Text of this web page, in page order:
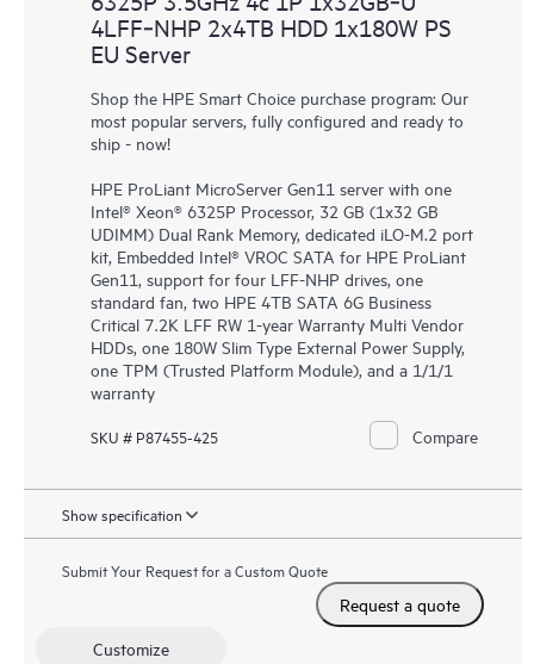
4LFF‑NHP 2x4TB HDD 1x180W PS
EU Server
Shop the HPE Smart Choice purchase program: Our
most popular servers, fully configured and ready to
ship - now!
HPE ProLiant MicroServer Gen11 server with one
Intel® Xeon® 6325P Processor, 32 GB (1x32 GB
UDIMM) Dual Rank Memory, dedicated iLO-M.2 port
kit, Embedded Intel® VROC SATA for HPE ProLiant
Gen11, support for four LFF-NHP drives, one
standard fan, two HPE 4TB SATA 6G Business
Critical 7.2K LFF RW 1-year Warranty Multi Vendor
HDDs, one 180W Slim Type External Power Supply,
one TPM (Trusted Platform Module), and a 1/1/1
warranty
SKU # P87455-425 Compare
Show specification
Submit Your Request for a Custom Quote
Request a quote
Customize